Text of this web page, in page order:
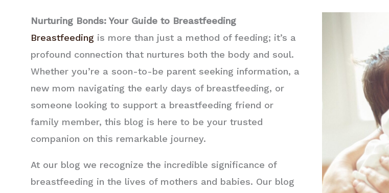
Nurturing Bonds: Your Guide to Breastfeeding
Breastfeeding is more than just a method of feeding; it’s a
profound connection that nurtures both the body and soul.
Whether you’re a soon-to-be parent seeking information, a
new mom navigating the early days of breastfeeding, or
someone looking to support a breastfeeding friend or
family member, this blog is here to be your trusted
companion on this remarkable journey.
At our blog we recognize the incredible significance of
breastfeeding in the lives of mothers and babies. Our blog